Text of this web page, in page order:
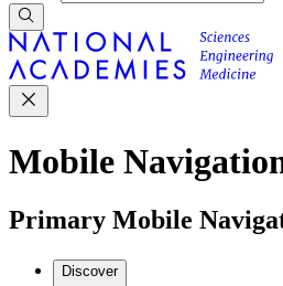
Mobile
Primary Mobile
Discover